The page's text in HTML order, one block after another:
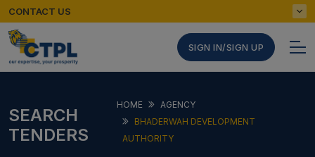
CONTACT US
SIGN IN/SIGN UP
SEARCH
TENDERS
HOME
AGENCY
BHADERWAH DEVELOPMENT
AUTHORITY